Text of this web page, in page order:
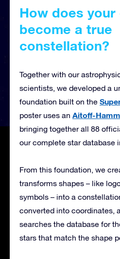
How does your
become a true
constellation?
Together with our
scientists, we developed a
foundation built on the
poster uses an Aitoff-
bringing together all 88
our complete star database
From this foundation, we
transforms shapes – like
symbols – into a
converted into coordinates,
searches the database for
stars that match the shape